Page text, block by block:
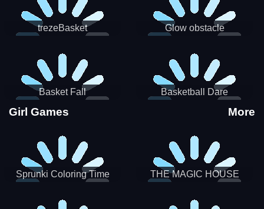
trezeBasket Glow obstacle
Basket Fall Basketball Dare
Girl Games More
Sprunki Coloring Time THE MAGIC HOUSE